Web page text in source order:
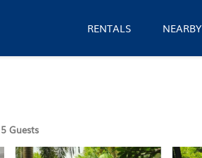
RENTALS NEARBY
5 Guests